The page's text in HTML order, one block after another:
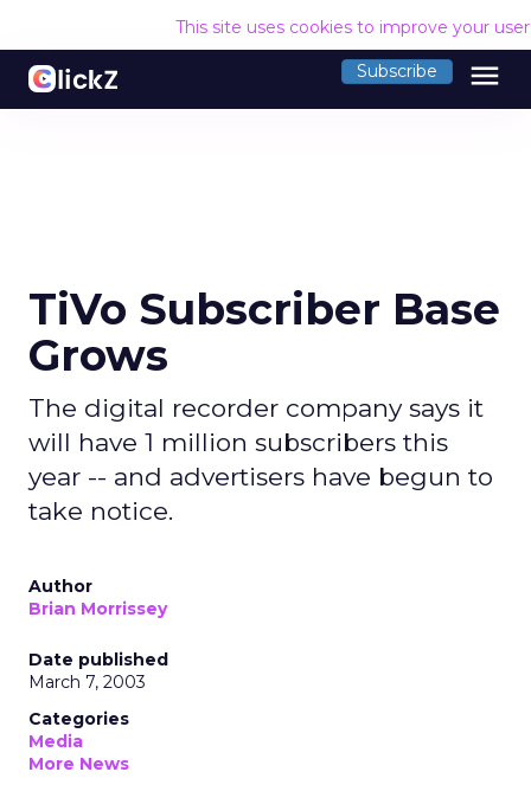
This site uses cookies to improve your
Subscribe menu
TiVo Subscriber Base
Grows
The digital recorder company says it
will have 1 million subscribers this
year -- and advertisers have begun to
take notice.
Author
Brian Morrissey
Date published
March 7, 2003
Categories
Media
More News